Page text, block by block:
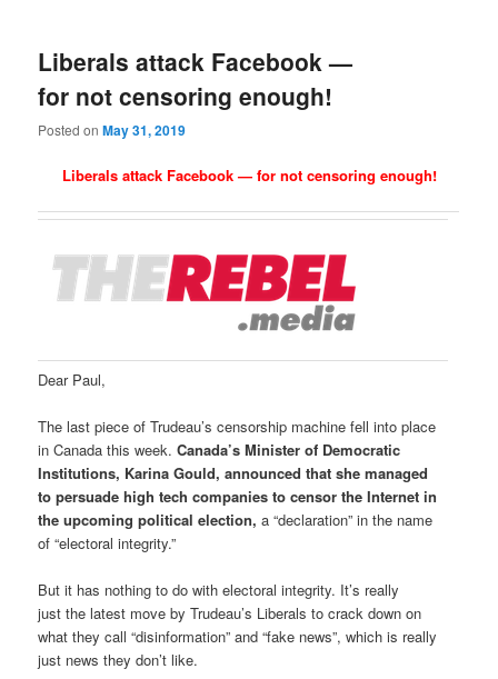
Liberals attack Facebook —
for not censoring enough!
Posted onMay 31, 2019
Liberals attack Facebook — for not censoring enough!
Dear Paul,
The last piece of Trudeau’s censorship machine fell into place
in Canada this week.Canada’sMinister of Democratic
Institutions, Karina Gould, announced that she managed
to persuade high tech companies to censor the Internet in
the upcoming political election, a “declaration” in the name
of “electoral integrity.”
But it has nothing to do with electoral integrity. It’s really
just the latest move by Trudeau’s Liberals to crack down on
what they call “disinformation” and “fake news”, which is really
just news they don’t like.